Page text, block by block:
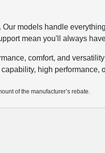
models handle
mean you'll always
comfort, and
high performance,
of the manufacturer’s rebate.